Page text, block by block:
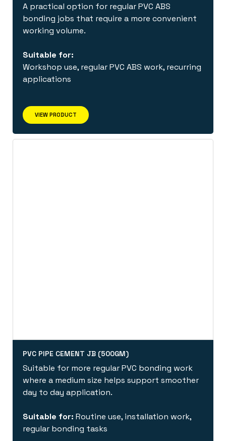
A practical option for regular PVC ABS
bonding jobs that require a more convenient
working volume.
Suitable for:
Workshop use, regular PVC ABS work, recurring
applications
VIEW PRODUCT
PVC PIPE CEMENT JB (500GM)
Suitable for more regular PVC bonding work
where a medium size helps support smoother
day to day application.
Suitable for: Routine use, installation work,
regular bonding tasks